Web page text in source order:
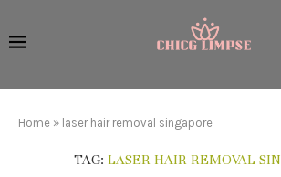
Home » laser hair removal singapore
TAG: LASER HAIR REMOVAL